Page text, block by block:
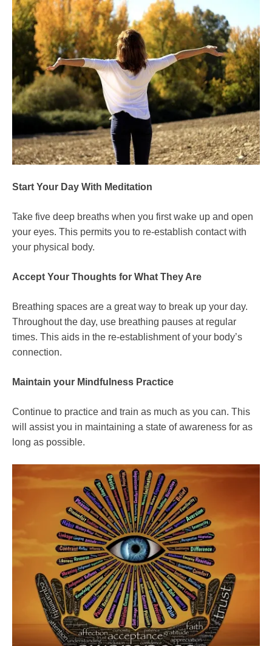
Start Your Day With Meditation
Take five deep breaths when you first wake up and open
your eyes. This permits you to re-establish contact with
your physical body.
Accept Your Thoughts for What They Are
Breathing spaces are a great way to break up your day.
Throughout the day, use breathing pauses at regular
times. This aids in the re-establishment of your body’s
connection.
Maintain your Mindfulness Practice
Continue to practice and train as much as you can. This
will assist you in maintaining a state of awareness for as
long as possible.